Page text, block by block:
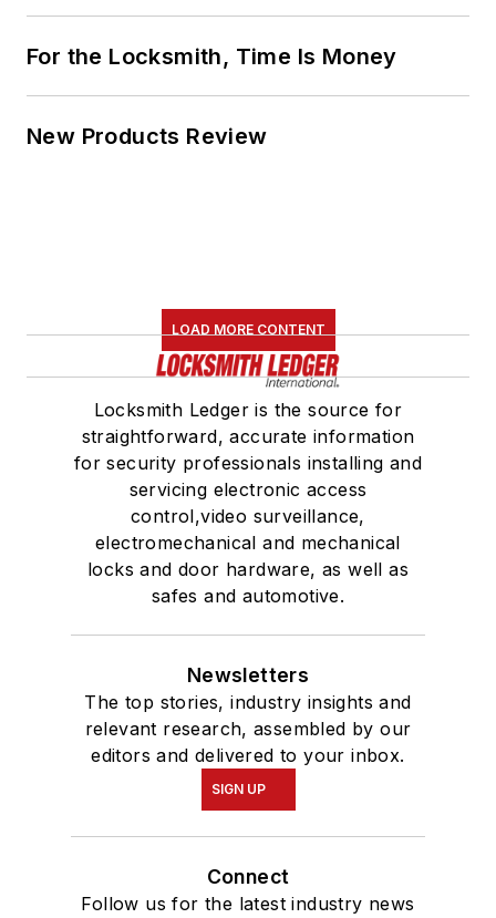
For the Locksmith, Time Is Money
New Products Review
LOAD MORE CONTENT
Locksmith Ledger is the source for
straightforward, accurate information
for security professionals installing and
servicing electronic access
control,video surveillance,
electromechanical and mechanical
locks and door hardware, as well as
safes and automotive.
Newsletters
The top stories, industry insights and
relevant research, assembled by our
editors and delivered to your inbox.
SIGN UP
Connect
Follow us for the latest industry news